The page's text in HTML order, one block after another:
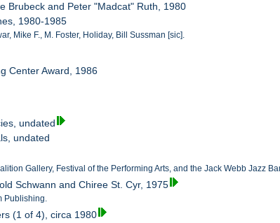
Brubeck and Peter "Madcat" Ruth, 1980
1980-1985
Mike F., M. Foster, Holiday, Bill Sussman [sic].
Center Award, 1986
undated
undated
Gallery, Festival of the Performing Arts, and the Jack Webb Jazz
Schwann and Chiree St. Cyr, 1975
Publishing.
(1 of 4), circa 1980